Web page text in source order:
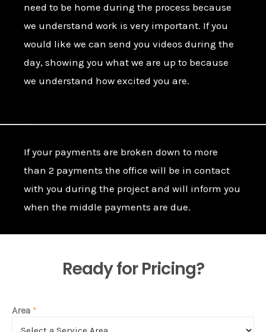
need to be home during the process because
we understand work is very important. If you
would like we can send you videos during the
day, showing you what we are up to because
we understand how excited you are.
If your payments are broken down to more
than 2 payments the office will be in contact
with you during the project and will inform you
when the middle payments are due.
Ready for Pricing?
Area *